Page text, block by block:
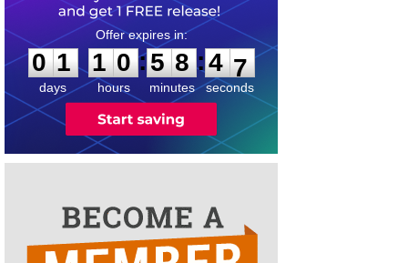
0
1
1
days
1
1
0
0
hours
:
5
5
8
8
minutes
:4 6
7
seconds